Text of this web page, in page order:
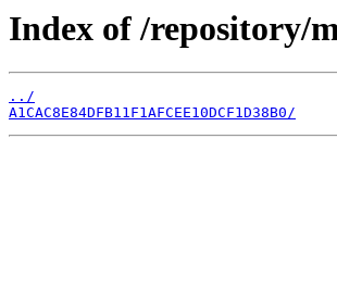
Index of /repository/
../
A1CAC8E84DFB11F1AFCEE10DCF1D38B0/